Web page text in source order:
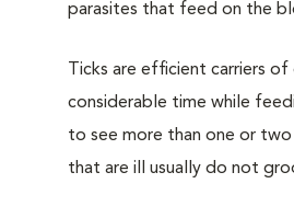
parasites that feed on the
Ticks are efficient carriers
considerable time while
to see more than one or two
that are ill usually do not